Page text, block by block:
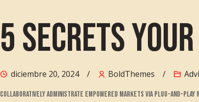
5 Secrets
diciembre 20, 2024 BoldThemes
Collaboratively administrate empowered markets via plug-and-